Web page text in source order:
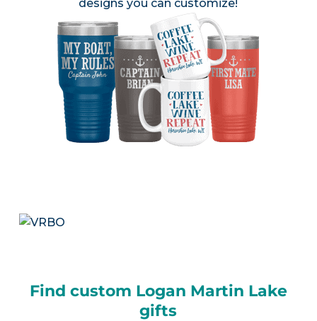
designs you can customize!
Find custom Logan Martin Lake
gifts